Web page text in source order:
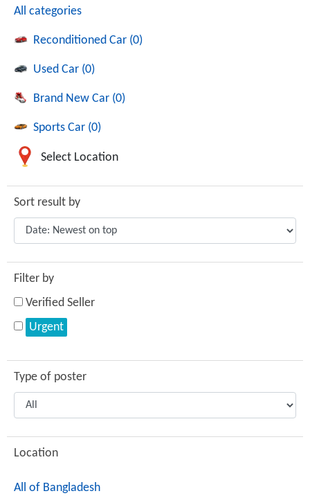
All categories
Reconditioned Car (0)
Used Car (0)
Brand New Car (0)
Sports Car (0)
Select Location
Sort result by
Filter by
Verified Seller
Urgent
Type of poster
Location
All of Bangladesh